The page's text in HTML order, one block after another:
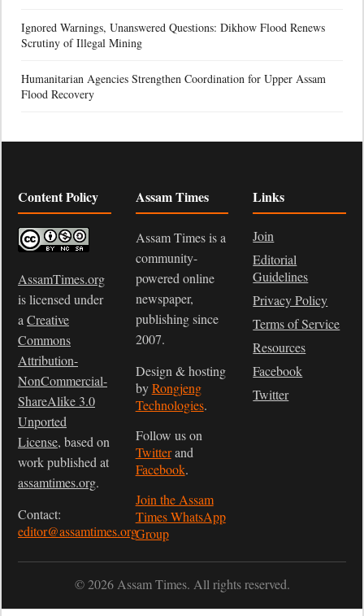
Ignored Warnings, Unanswered Questions: Dikhow Flood Renews
Scrutiny of Illegal Mining
Humanitarian Agencies Strengthen Coordination for Upper Assam
Flood Recovery
Content Policy
AssamTimes.org
is licensed under
a Creative
Commons
Attribution-
NonCommercial-
ShareAlike 3.0
Unported
License, based on
work published at
assamtimes.org.
Contact:
editor@assamtimes.org
Assam Times
Assam Times is a
community-
powered online
newspaper,
publishing since
2007.
Design & hosting
byRongjeng
Technologies.
Follow us on
Twitterand
Facebook.
Join the Assam
Times WhatsApp
Group
Links
Join
Editorial
Guidelines
Privacy Policy
Terms of Service
Resources
Facebook
Twitter
© 2026 Assam Times. All rights reserved.